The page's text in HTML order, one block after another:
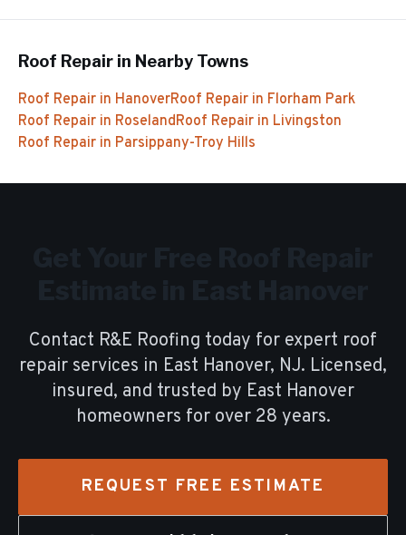
Roof Repair in Nearby Towns
Roof Repair in HanoverRoof Repair in Florham Park
Roof Repair in RoselandRoof Repair in Livingston
Roof Repair in Parsippany-Troy Hills
Contact R&E Roofing today for expert roof
repair services in East Hanover, NJ. Licensed,
insured, and trusted by East Hanover
homeowners for over 28 years.
REQUEST FREE ESTIMATE